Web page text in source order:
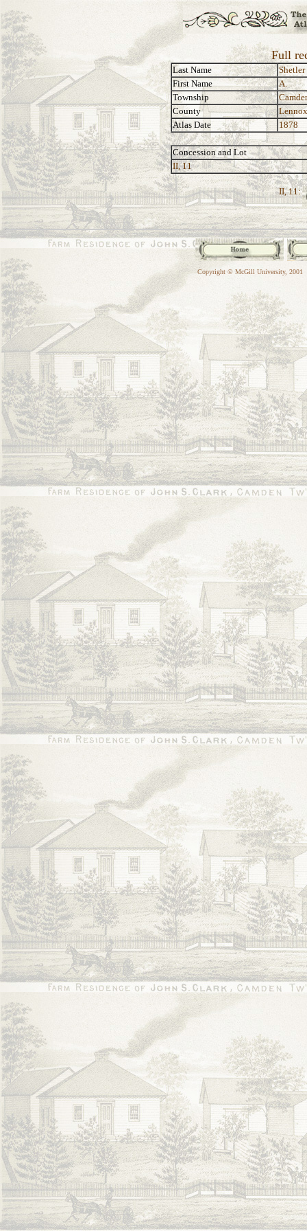
Full
Last Name
Shetler
First Name
A.
Township
County
Atlas Date
1878
Concession and Lot
II, 11
II, 11:
Copyright © McGill University, 2001